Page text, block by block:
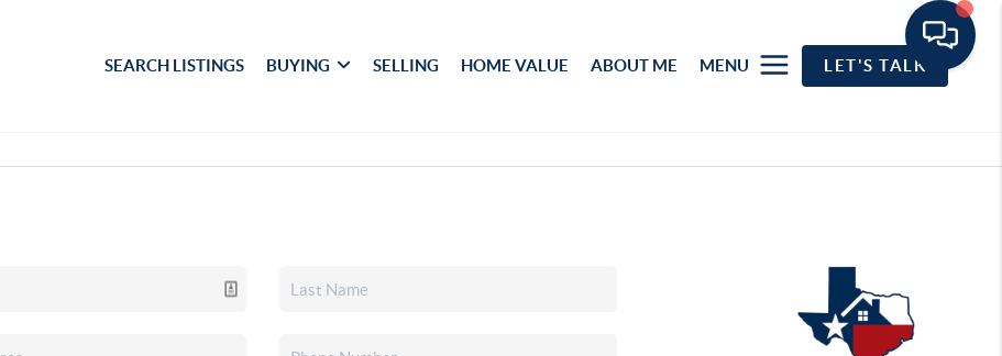
SEARCH LISTINGS BUYING SELLING HOME VALUE ABOUT ME MENU LET'S TALK